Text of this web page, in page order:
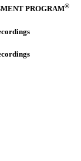
PROGRAM®